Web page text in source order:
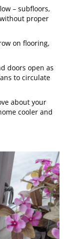
– subfloors,
proper
on flooring,
doors open as
to circulate
about your
cooler and